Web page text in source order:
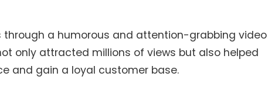
through a humorous and attention-grabbing video
only attracted millions of views but also helped
and gain a loyal customer base.